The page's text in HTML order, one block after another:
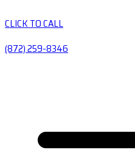
CLICK TO CALL
(872) 259-8346